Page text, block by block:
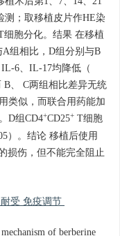
测；取移植皮片作HE染
胞分化。结果 在移植
A组相比，D组分别与B
6、IL-17均降低（
B、 C两组相比差异无统
类似，而联合用药能加
D组CD4+CD25+ T细胞
）。结论 移植后使用
损伤，但不能完全阻止
受 免疫调节
of berberine